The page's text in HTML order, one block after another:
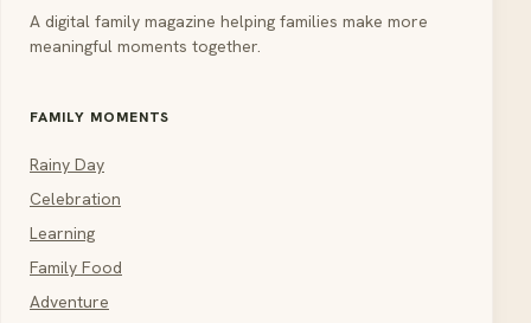
A digital family magazine helping families make more
meaningful moments together.
FAMILY MOMENTS
Rainy Day
Celebration
Learning
Family Food
Adventure